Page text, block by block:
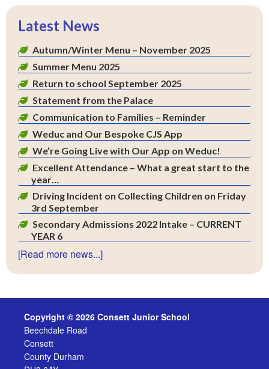
Latest News
Autumn/Winter Menu – November 2025
Summer Menu 2025
Return to school September 2025
Statement from the Palace
Communication to Families – Reminder
Weduc and Our Bespoke CJS App
We’re Going Live with Our App on Weduc!
Excellent Attendance – What a great start to the
year…
Driving Incident on Collecting Children on Friday
3rd September
Secondary Admissions 2022 Intake – CURRENT
YEAR 6
[Read more news...]
Copyright © 2026 Consett Junior School
Beechdale Road
Consett
County Durham